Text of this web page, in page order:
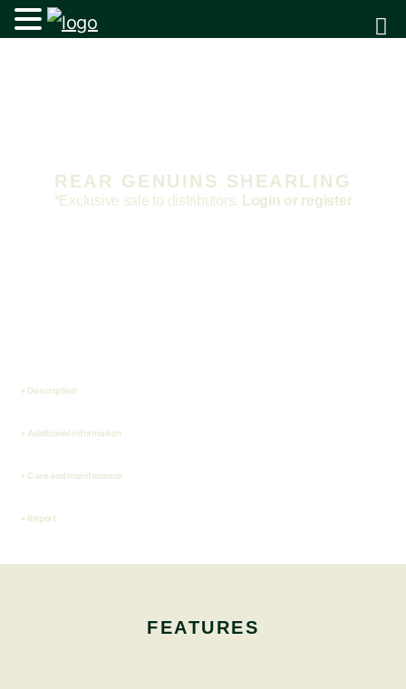
REAR GENUINS SHEARLING
*Exclusive sale to distributors. Login or register
Description
Additional information
Care and maintenance
Report
FEATURES